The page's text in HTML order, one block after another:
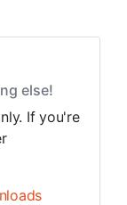
else!
If you're